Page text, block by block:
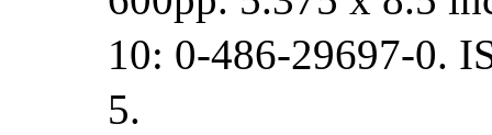
10: 0-486-29697-0.
5.